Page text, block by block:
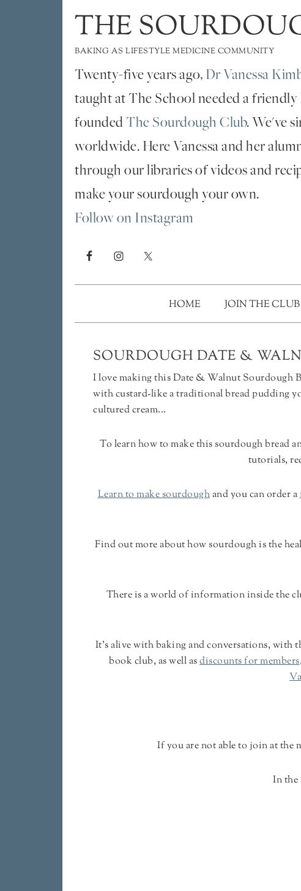
THE
BAKING AS LIFESTYLE MEDICINE COMMUNITY
Twenty-five years ago, Dr Vanessa
taught at The School needed a
founded The Sourdough Club. We've
worldwide. Here Vanessa and her
through our libraries of videos and
make your sourdough your own.
Follow on Instagram
HOME JOIN THE CLUB
SOURDOUGH DATE &
I love making this Date & Walnut Sourdough
with custard-like a traditional bread pudding
cultured cream...
To learn how to make this sourdough bread
tutorials,
Learn to make sourdoughand you can order a
Find out more about how sourdough is the
There is a world of information inside the
It's alive with baking and conversations, with
book club, as well asdiscounts for members
If you are not able to join at the
In the